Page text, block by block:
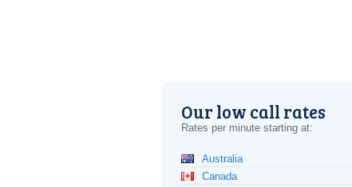
Our low call rates
Rates per minute starting at:
Australia
Canada